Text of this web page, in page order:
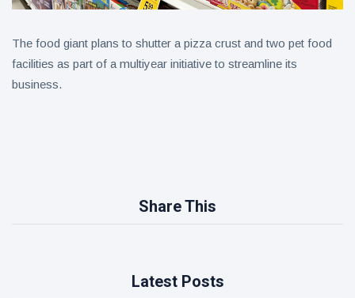
The food giant plans to shutter a pizza crust and two pet food
facilities as part of a multiyear initiative to streamline its
business.
Share This
Latest Posts